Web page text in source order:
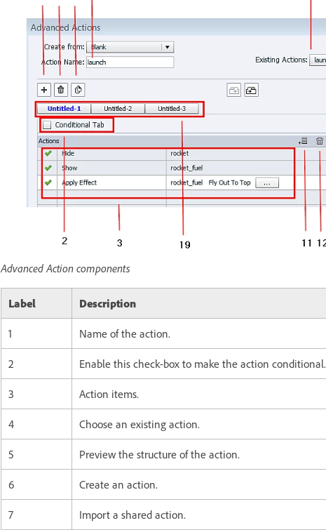
Advanced Action components
Label Description
1 Name of the action.
2 Enable this check-box to make the action conditional.
3 Action items.
4 Choose an existing action.
5 Preview the structure of the action.
6 Create an action.
7 Import a shared action.